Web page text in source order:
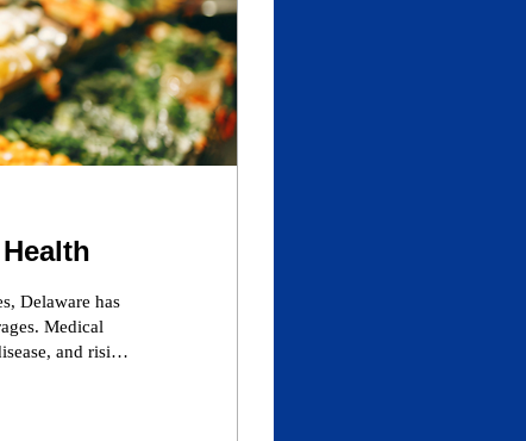
Delaware has
Medical
and rising